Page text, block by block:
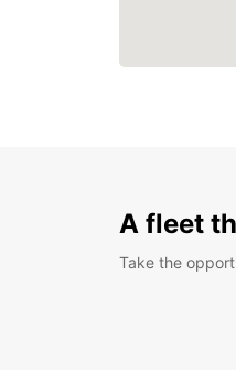
A fleet
Take the